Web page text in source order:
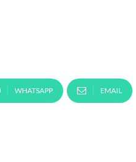
WHATSAPP EMAIL